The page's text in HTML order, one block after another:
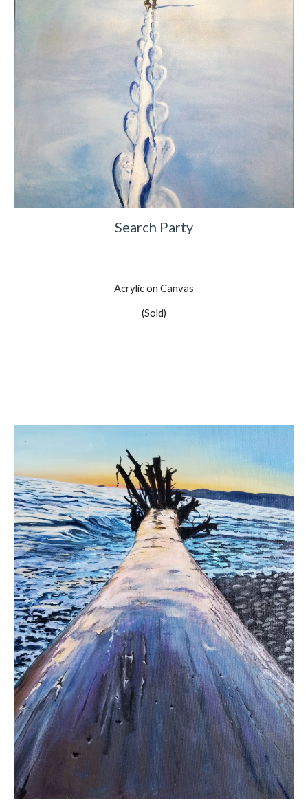
Search Party
Acrylic on Canvas
(Sold)